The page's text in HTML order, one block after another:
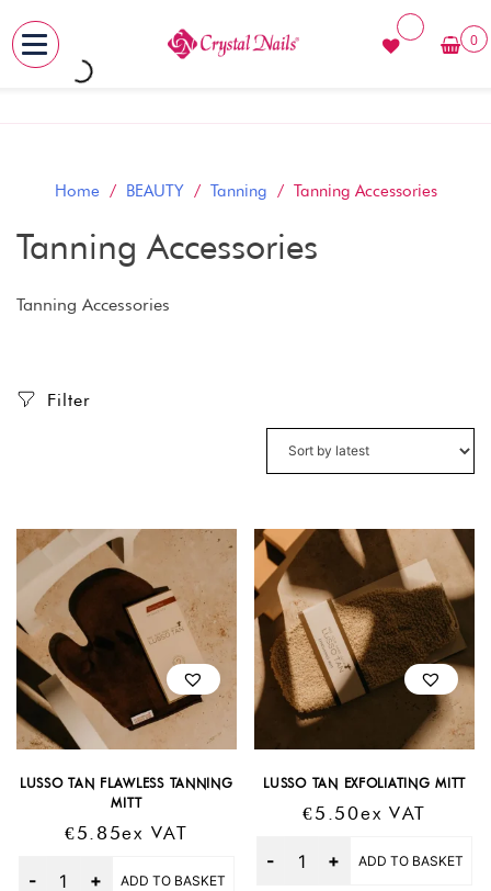
Skip
0
Home / BEAUTY/ Tanning / Tanning Accessories
Tanning Accessories
Tanning Accessories
Filter
LUSSO TAN FLAWLESS TANNING
MITT
€5.85Ex VAT
ADD TO BASKET
LUSSO TAN EXFOLIATING MITT
€5.50Ex VAT
ADD TO BASKET